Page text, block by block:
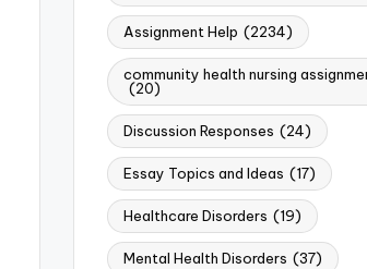
Assignment Help (2234)
community health nursing
(20)
Discussion Responses (24)
Essay Topics and Ideas (17)
Healthcare Disorders (19)
Mental Health Disorders (37)